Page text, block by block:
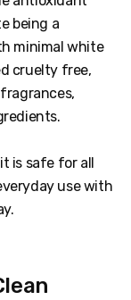
being a
minimal white
cruelty free,
is safe for all
use with